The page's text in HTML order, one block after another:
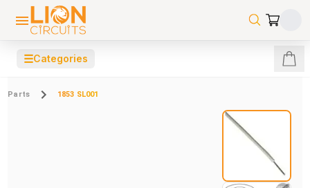
☰Categories
Parts 1853 SL001